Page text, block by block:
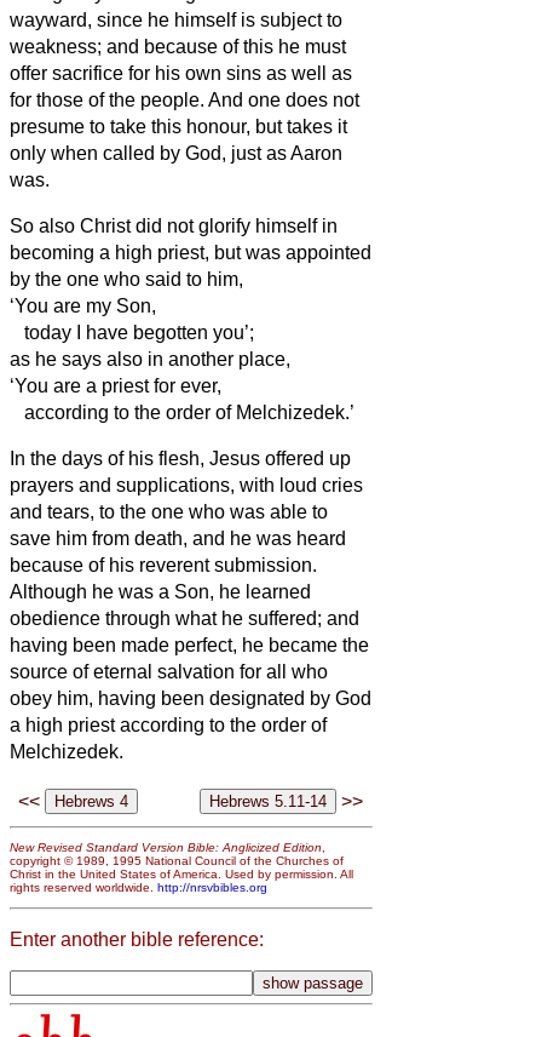
wayward, since he himself is subject to
weakness; and because of this he must
offer sacrifice for his own sins as well as
for those of the people. And one does not
presume to take this honour, but takes it
only when called by God, just as Aaron
was.
So also Christ did not glorify himself in
becoming a high priest, but was appointed
by the one who said to him,
‘You are my Son,
today I have begotten you’;
as he says also in another place,
‘You are a priest for ever,
according to the order of Melchizedek.’
In the days of his flesh, Jesus offered up
prayers and supplications, with loud cries
and tears, to the one who was able to
save him from death, and he was heard
because of his reverent submission.
Although he was a Son, he learned
obedience through what he suffered; and
having been made perfect, he became the
source of eternal salvation for all who
obey him, having been designated by God
a high priest according to the order of
Melchizedek.
<< >>
New Revised Standard Version Bible: Anglicized Edition,
copyright © 1989, 1995 National Council of the Churches of
Christ in the United States of America. Used by permission. All
rights reserved worldwide. http://nrsvbibles.org
Enter another bible reference: